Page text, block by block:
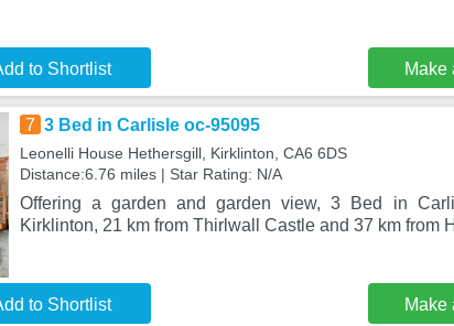
to Shortlist Make
7 3 Bed in Carlisle oc-95095
Leonelli House Hethersgill, Kirklinton, CA6 6DS
Distance:6.76 miles | Star Rating: N/A
Offering a garden and garden view, 3 Bed in
Kirklinton, 21 km from Thirlwall Castle and 37 km from
to Shortlist Make